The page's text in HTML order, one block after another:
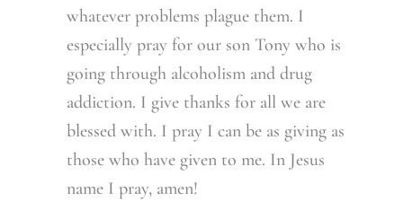
whatever problems plague them. I
especially pray for our son Tony who is
going through alcoholism and drug
addiction. I give thanks for all we are
blessed with. I pray I can be as giving as
those who have given to me. In Jesus
name I pray, amen!